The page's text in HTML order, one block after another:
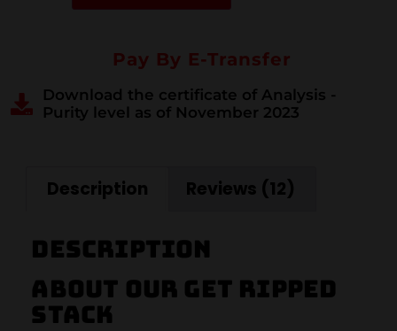
Pay By E-Transfer
Download the certificate of Analysis -
Purity level as of November 2023
Description Reviews (12)
Description
About our get ripped
stack